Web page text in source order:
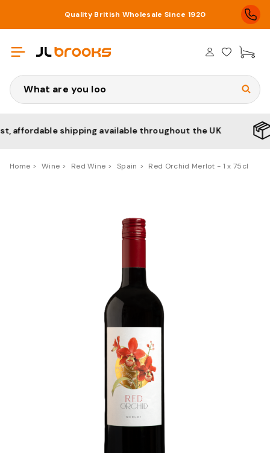
Quality British Wholesale Since 1920
Search
shipping available throughout the UK No
Home Wine Red Wine Spain Red Orchid Merlot - 1 x 75cl